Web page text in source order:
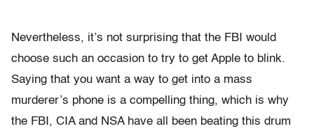
Nevertheless, it’s not surprising that the FBI would
choose such an occasion to try to get Apple to blink.
Saying that you want a way to get into a mass
murderer’s phone is a compelling thing, which is why
the FBI, CIA and NSA have all been beating this drum